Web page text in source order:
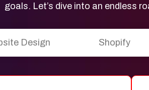
goals. Let’s dive into an endless
Design Shopify